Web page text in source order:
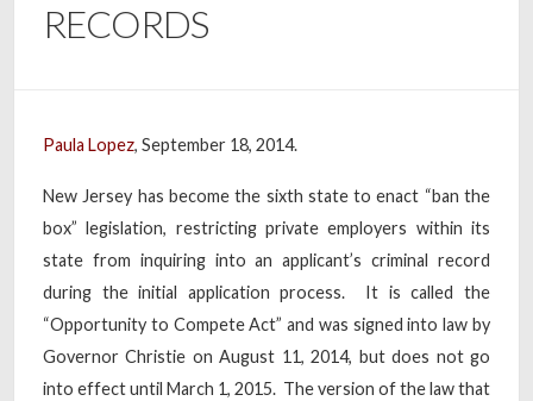
RECORDS
Paula Lopez, September 18, 2014.
New Jersey has become the sixth state to enact “ban the
box” legislation, restricting private employers within its
state from inquiring into an applicant’s criminal record
during the initial application process. It is called the
“Opportunity to Compete Act” and was signed into law by
Governor Christie on August 11, 2014, but does not go
into effect until March 1, 2015. The version of the law that